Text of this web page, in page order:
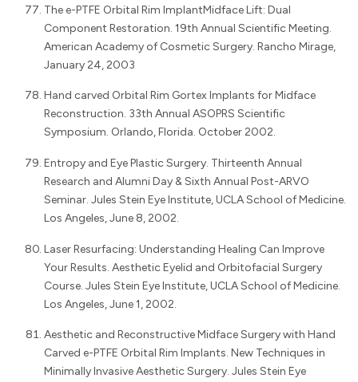
The e-PTFE Orbital Rim ImplantMidface Lift: Dual
Component Restoration. 19th Annual Scientific Meeting.
American Academy of Cosmetic Surgery. Rancho Mirage,
January 24, 2003
Hand carved Orbital Rim Gortex Implants for Midface
Reconstruction. 33th Annual ASOPRS Scientific
Symposium. Orlando, Florida. October 2002.
Entropy and Eye Plastic Surgery. Thirteenth Annual
Research and Alumni Day & Sixth Annual Post-ARVO
Seminar. Jules Stein Eye Institute, UCLA School of Medicine.
Los Angeles, June 8, 2002.
Laser Resurfacing: Understanding Healing Can Improve
Your Results. Aesthetic Eyelid and Orbitofacial Surgery
Course. Jules Stein Eye Institute, UCLA School of Medicine.
Los Angeles, June 1, 2002.
Aesthetic and Reconstructive Midface Surgery with Hand
Carved e-PTFE Orbital Rim Implants. New Techniques in
Minimally Invasive Aesthetic Surgery. Jules Stein Eye